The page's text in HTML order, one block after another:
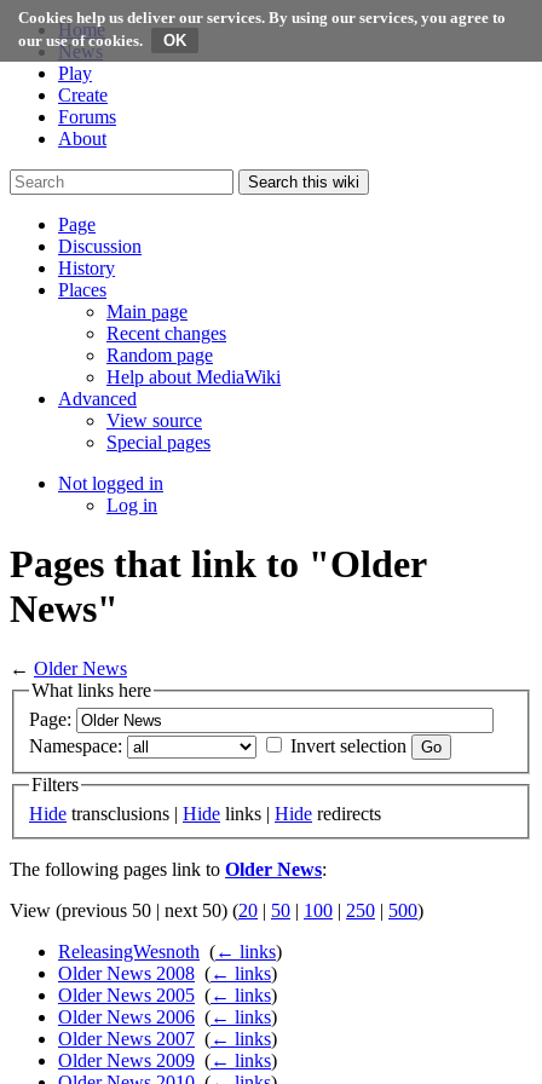
Cookies help us deliver our services. By using our services, you agree to
our use of cookies.
Home
News
Play
Create
Forums
About
Search this wiki
Page
Discussion
History
Places
Main page
Recent changes
Random page
Help about MediaWiki
Advanced
View source
Special pages
Not logged in
Log in
Pages that link to "Older
News"
← Older News
What links here
Page:
Namespace:
Invert selection
Filters
Hide transclusions | Hide links | Hide redirects
The following pages link to Older News:
View (previous 50 | next 50) (20 | 50 | 100 | 250 | 500)
ReleasingWesnoth (← links)
Older News 2008 (← links)
Older News 2005 (← links)
Older News 2006 (← links)
Older News 2007 (← links)
Older News 2009 (← links)